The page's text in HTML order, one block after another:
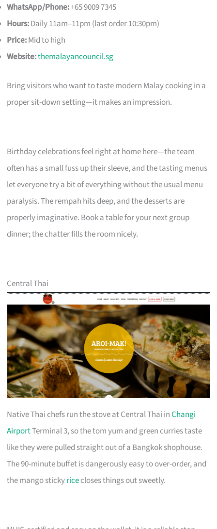
WhatsApp/Phone:+65 9009 7345
Hours:Daily 11am–11pm (last order 10:30pm)
Price:Mid to high
Website:themalayancouncil.sg
Bring visitors who want to taste modern Malay cooking in a
proper sit-down setting—it makes an impression.
Birthday celebrations feel right at home here—the team
often has a small fuss up their sleeve, and the tasting menus
let everyone try a bit of everything without the usual menu
paralysis. The rempah hits deep, and the desserts are
properly imaginative. Book a table for your next group
dinner; the chatter fills the room nicely.
Central Thai
Native Thai chefs run the stove at Central Thai inChangi
AirportTerminal 3, so the tom yum and green curries taste
like they were pulled straight out of a Bangkok shophouse.
The 90-minute buffet is dangerously easy to over-order, and
the mango stickyricecloses things out sweetly.